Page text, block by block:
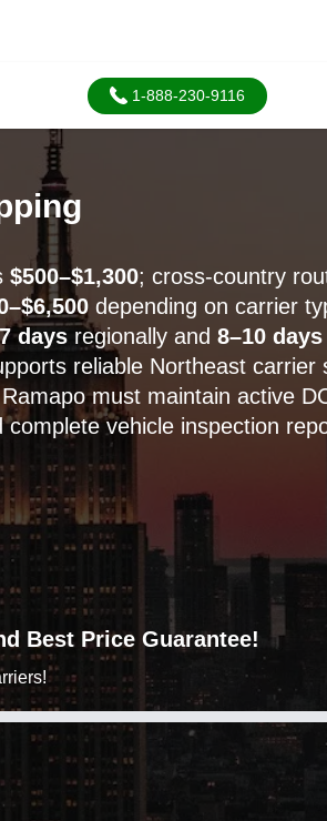
1-888-230-9116
$500–$1,300; cross-country
depending on carrier
daysregionally and 8–10 days
reliable Northeast carrier
must maintain active
vehicle inspection
Best Price Guarantee!